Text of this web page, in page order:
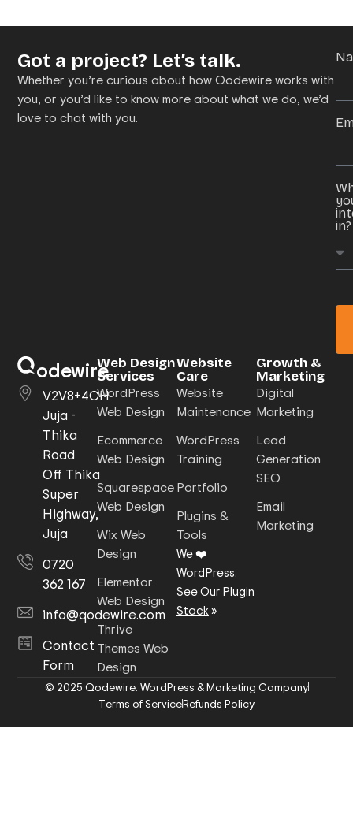
Got a project? Let’s talk.
Whether you’re curious about how Qodewire works with
you, or you’d like to know more about what we do, we’d
love to chat with you.
in?
odewire
V2V8+4CH
Juja -
Thika
Road
Off Thika
Super
Highway,
Juja
0720
362 167
info@qodewire.com
Contact
Form
Web Design
Services
WordPress
Web Design
Ecommerce
Web Design
Squarespace
Web Design
Wix Web
Design
Elementor
Web Design
Thrive
Themes Web
Design
Website
Care
Website
Maintenance
WordPress
Training
Portfolio
Plugins &
Tools
We ❤️
WordPress.
See Our Plugin
Stack»
Growth &
Marketing
Digital
Marketing
Lead
Generation
SEO
Email
Marketing
© 2025 Qodewire. WordPress & Marketing Company
Terms of ServiceRefunds Policy